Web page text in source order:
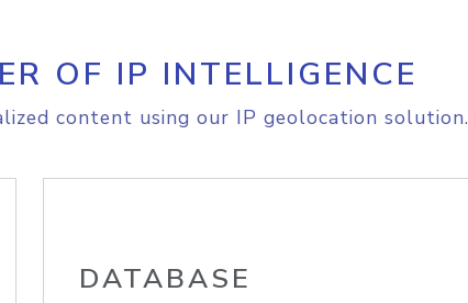
OF IP INTELLIGENCE
content using our IP geolocation solution.
DATABASE